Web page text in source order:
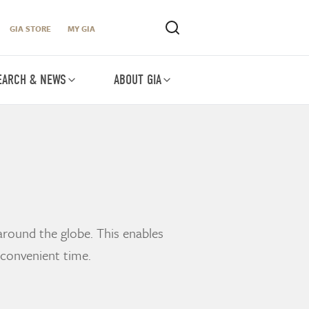
GIA STORE MY GIA
& NEWS ABOUT GIA
the globe. This enables
time.